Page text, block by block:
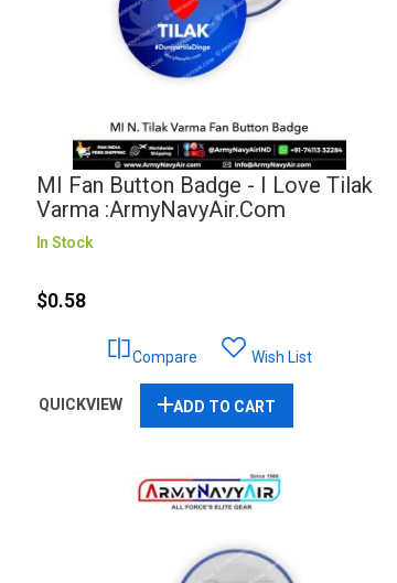
MI Fan Button Badge - I Love Tilak
Varma :ArmyNavyAir.com
In Stock
$0.58
Wish List
Compare
QUICKVIEW ADD TO CART